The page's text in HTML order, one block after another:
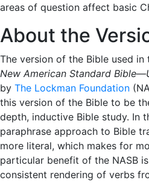
areas of question affect basic
About the
The version of the Bible used
New American Standard
by The Lockman Foundation
this version of the Bible to be
depth, inductive Bible study. In
paraphrase approach to Bible
more literal, which makes for
particular benefit of the NASB
consistent rendering of verbs